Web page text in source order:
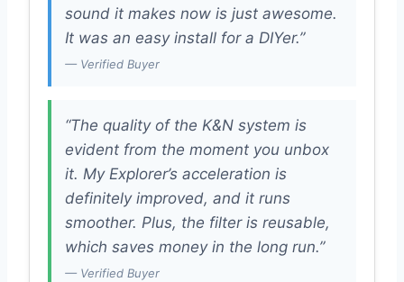
sound it makes now is just awesome.
It was an easy install for a DIYer.”
— Verified Buyer
“The quality of the K&N system is
evident from the moment you unbox
it. My Explorer’s acceleration is
definitely improved, and it runs
smoother. Plus, the filter is reusable,
which saves money in the long run.”
— Verified Buyer